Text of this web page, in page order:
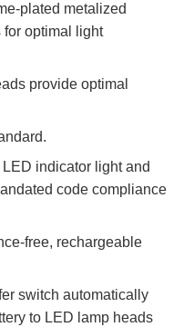
plated metalized
for optimal light
provide optimal
LED indicator light and
code compliance
free, rechargeable
switch automatically
to LED lamp heads